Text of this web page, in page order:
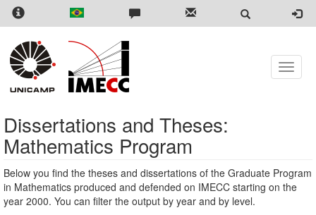
Skip
content
Toggle
Dissertations and Theses:
Mathematics Program
Below you find the theses and dissertations of the Graduate Program
in Mathematics produced and defended on IMECC starting on the
year 2000. You can filter the output by year and by level.